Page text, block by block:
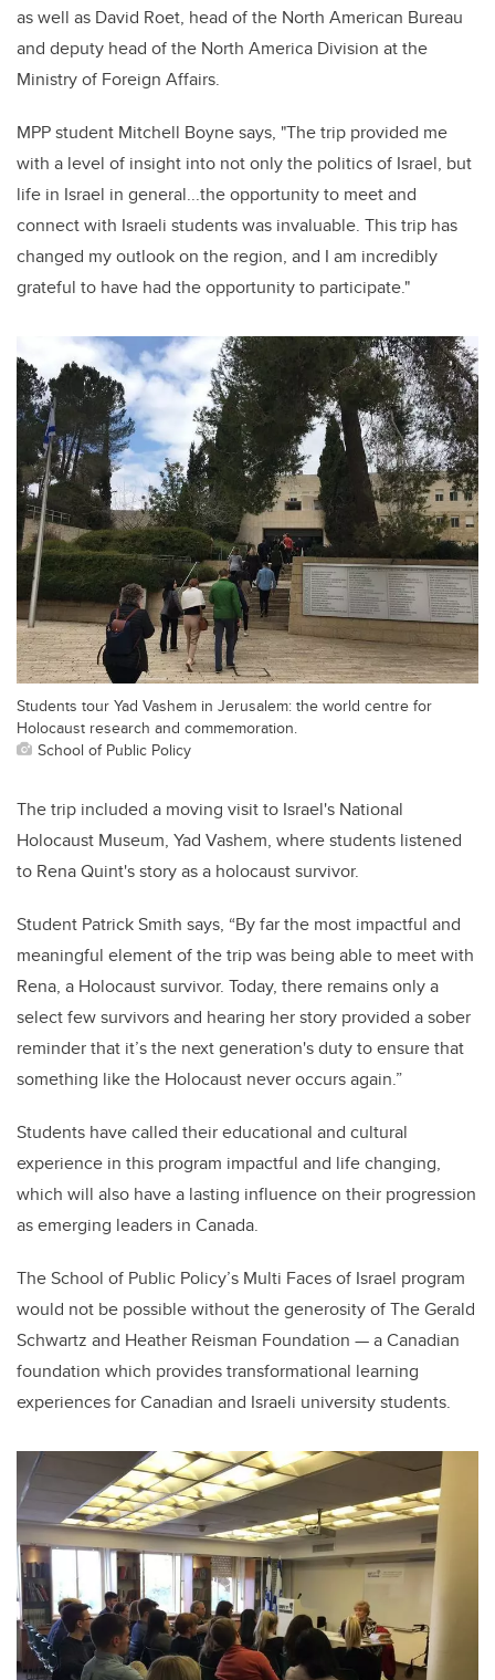
as well as David Roet, head of the North American Bureau
and deputy head of the North America Division at the
Ministry of Foreign Affairs.
MPP student Mitchell Boyne says, "The trip provided me
with a level of insight into not only the politics of Israel, but
life in Israel in general...the opportunity to meet and
connect with Israeli students was invaluable. This trip has
changed my outlook on the region, and I am incredibly
grateful to have had the opportunity to participate."
Students tour Yad Vashem in Jerusalem: the world centre for
Holocaust research and commemoration.
School of Public Policy
The trip included a moving visit to Israel's National
Holocaust Museum, Yad Vashem, where students listened
to Rena Quint's story as a holocaust survivor.
Student Patrick Smith says, “By far the most impactful and
meaningful element of the trip was being able to meet with
Rena, a Holocaust survivor. Today, there remains only a
select few survivors and hearing her story provided a sober
reminder that it’s the next generation's duty to ensure that
something like the Holocaust never occurs again.”
Students have called their educational and cultural
experience in this program impactful and life changing,
which will also have a lasting influence on their progression
as emerging leaders in Canada.
The School of Public Policy’s Multi Faces of Israel program
would not be possible without the generosity of The Gerald
Schwartz and Heather Reisman Foundation — a Canadian
foundation which provides transformational learning
experiences for Canadian and Israeli university students.